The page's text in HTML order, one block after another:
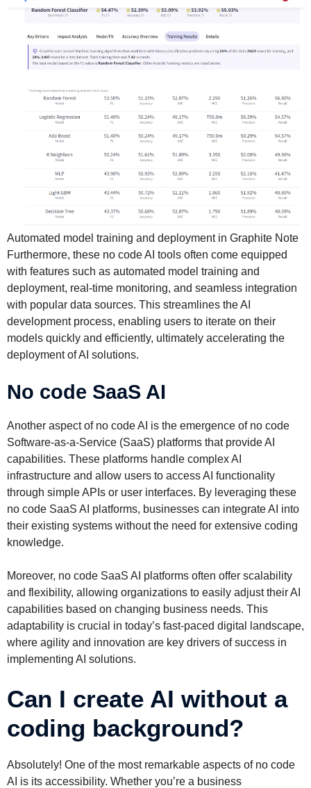
Automated model training and deployment in Graphite Note
Furthermore, these no code AI tools often come equipped
with features such as automated model training and
deployment, real-time monitoring, and seamless integration
with popular data sources. This streamlines the AI
development process, enabling users to iterate on their
models quickly and efficiently, ultimately accelerating the
deployment of AI solutions.
No code SaaS AI
Another aspect of no code AI is the emergence of no code
Software-as-a-Service (SaaS) platforms that provide AI
capabilities. These platforms handle complex AI
infrastructure and allow users to access AI functionality
through simple APIs or user interfaces. By leveraging these
no code SaaS AI platforms, businesses can integrate AI into
their existing systems without the need for extensive coding
knowledge.
Moreover, no code SaaS AI platforms often offer scalability
and flexibility, allowing organizations to easily adjust their AI
capabilities based on changing business needs. This
adaptability is crucial in today’s fast-paced digital landscape,
where agility and innovation are key drivers of success in
implementing AI solutions.
Can I create AI without a
coding background?
Absolutely! One of the most remarkable aspects of no code
AI is its accessibility. Whether you’re a business